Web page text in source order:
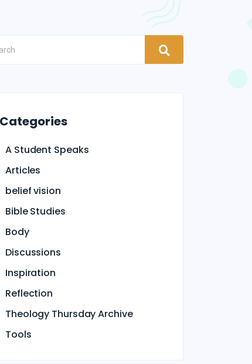
Categories
A Student Speaks
Articles
belief vision
Bible Studies
Body
Discussions
Inspiration
Reflection
Theology Thursday Archive
Tools